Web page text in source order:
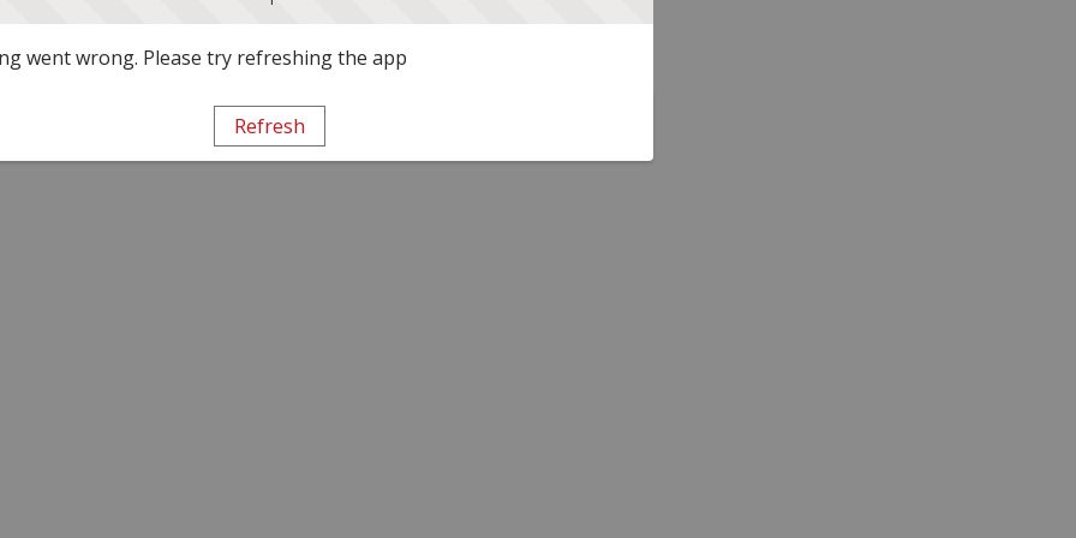
went wrong. Please try refreshing the app
Refresh